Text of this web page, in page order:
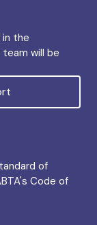
in the
will be
of
Code of